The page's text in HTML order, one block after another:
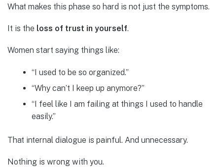
What makes this phase so hard is not just the symptoms.
It is the loss of trust in yourself.
Women start saying things like:
“I used to be so organized.”
“Why can’t I keep up anymore?”
“I feel like I am failing at things I used to handle
easily.”
That internal dialogue is painful. And unnecessary.
Nothing is wrong with you.